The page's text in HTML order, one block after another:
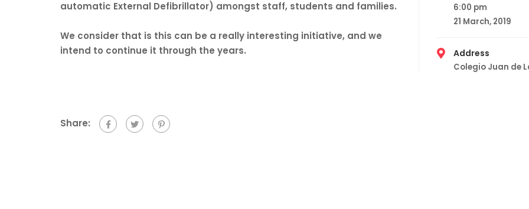
automatic External Defibrillator) amongst staff, students and families.
We consider that is this can be a really interesting initiative, and we
intend to continue it through the years.
6:00 pm
21 March, 2019
Address
Colegio Juan de
Share: